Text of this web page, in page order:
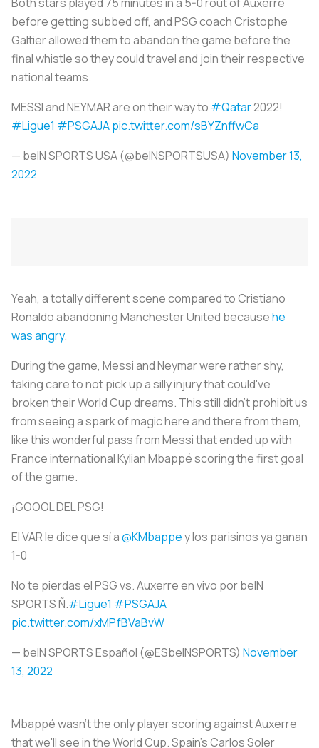
before getting subbed off, and PSG coach Cristophe
Galtier allowed them to abandon the game before the
final whistle so they could travel and join their respective
national teams.
MESSI and NEYMAR are on their way to #Qatar2022!
#Ligue1 #PSGAJApic.twitter.com/sBYZnffwCa
— beIN SPORTS USA (@beINSPORTSUSA) November 13,
2022
Yeah, a totally different scene compared to Cristiano
Ronaldo abandoning Manchester United becausehe
was angry.
During the game, Messi and Neymar were rather shy,
taking care to not pick up a silly injury that could've
broken their World Cup dreams. This still didn't prohibit us
from seeing a spark of magic here and there from them,
like this wonderful pass from Messi that ended up with
France international Kylian Mbappé scoring the first goal
of the game.
¡GOOOL DEL PSG!
El VAR le dice que sí a@KMbappey los parisinos ya ganan
1-0
No te pierdas el PSG vs. Auxerre en vivo por beIN
SPORTS Ñ.#Ligue1 #PSGAJA
pic.twitter.com/xMPfBVaBvW
— beIN SPORTS Español (@ESbeINSPORTS) November
13, 2022
Mbappé wasn't the only player scoring against Auxerre
that we'll see in the World Cup. Spain's Carlos Soler